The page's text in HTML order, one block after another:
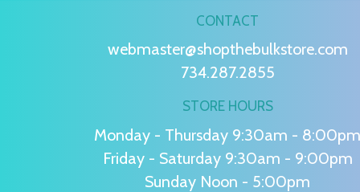
CONTACT
webmaster@shopthebulkstore.com
734.287.2855
STORE HOURS
Monday - Thursday 9:30am - 8:00pm
Friday - Saturday 9:30am - 9:00pm
Sunday Noon - 5:00pm